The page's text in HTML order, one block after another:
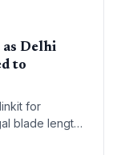
Delhi
to
for
blade length
follows test